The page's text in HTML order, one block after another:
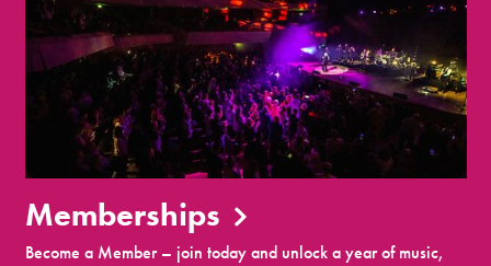
Memberships
Become a Member – join today and unlock a year of music,